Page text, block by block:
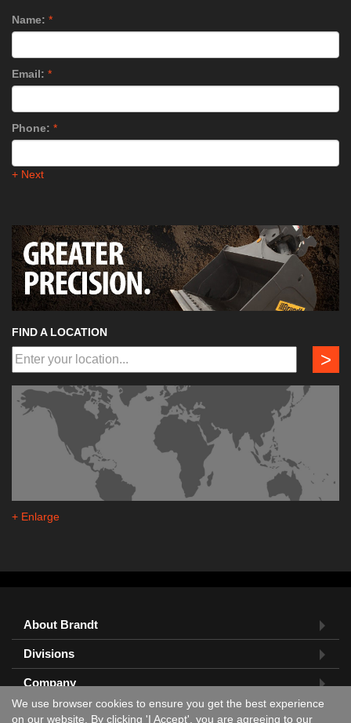
Name: *
Email: *
Phone: *
+ Next
FIND A LOCATION
>
+ Enlarge
About Brandt
Divisions
Company
Feedback?
We use browser cookies to ensure you get the best experience
on our website. By clicking 'I Accept', you are agreeing to our